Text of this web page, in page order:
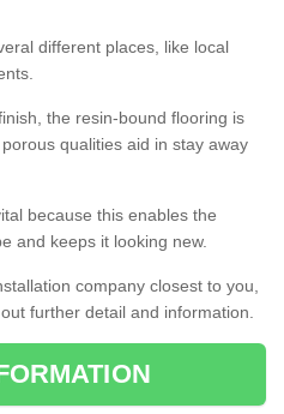
different places, like local
the resin-bound flooring is
qualities aid in stay away
because this enables the
and keeps it looking new.
company closest to you,
further detail and information.